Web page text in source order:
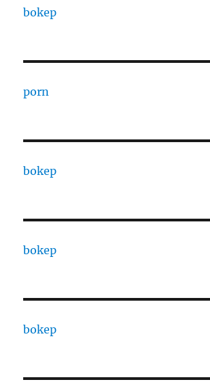
bokep
porn
bokep
bokep
bokep